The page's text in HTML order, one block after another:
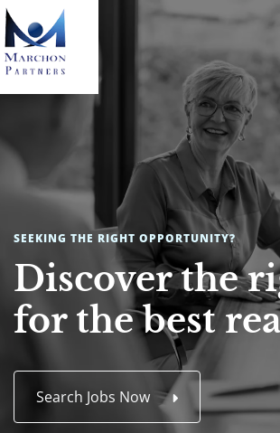
SEEKING THE RIGHT OPPORTUNITY?
Discover the
for the best
Search Jobs Now